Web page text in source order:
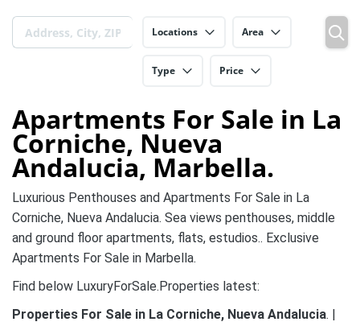
Locations Area
Type Price
Apartments For Sale in La
Corniche, Nueva
Andalucia, Marbella.
Luxurious Penthouses and Apartments For Sale in La
Corniche, Nueva Andalucia. Sea views penthouses, middle
and ground floor apartments, flats, estudios.. Exclusive
Apartments For Sale in Marbella.
Find below LuxuryForSale.Properties latest:
Properties For Sale in La Corniche, Nueva Andalucia. |